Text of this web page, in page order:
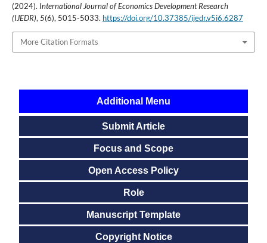
(2024). International Journal of Economics Development Research
(IJEDR), 5(6), 5015-5033. https://doi.org/10.37385/ijedr.v5i6.6287
More Citation Formats
Additional Menu
Submit Article
Focus and Scope
Open Access Policy
Role
Manuscript Template
Copyright Notice